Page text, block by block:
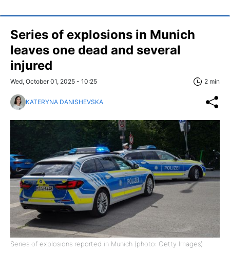
Series of explosions in Munich
leaves one dead and several
injured
Wed, October 01, 2025 - 10:25 2 min
KATERYNA DANISHEVSKA
Series of explosions reported in Munich (photo: Getty Images)